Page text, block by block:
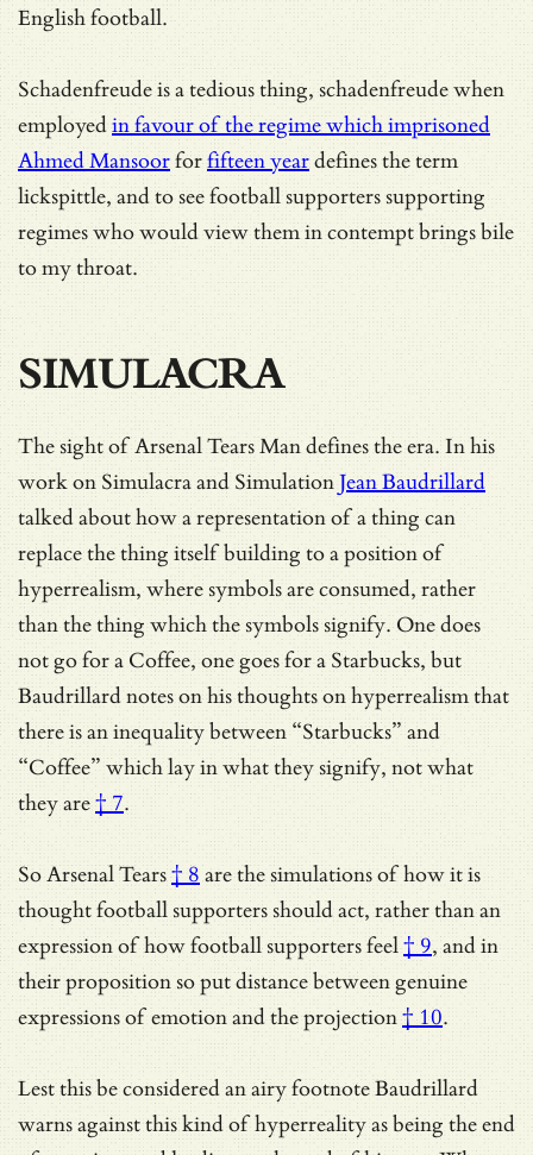
English football.
Schadenfreude is a tedious thing, schadenfreude when
employedin favour of the regime which imprisoned
Ahmed Mansoorforfifteen yeardefines the term
lickspittle, and to see football supporters supporting
regimes who would view them in contempt brings bile
to my throat.
SIMULACRA
The sight of Arsenal Tears Man defines the era. In his
work on Simulacra and SimulationJean Baudrillard
talked about how a representation of a thing can
replace the thing itself building to a position of
hyperrealism, where symbols are consumed, rather
than the thing which the symbols signify. One does
not go for a Coffee, one goes for a Starbucks, but
Baudrillard notes on his thoughts on hyperrealism that
there is an inequality between “Starbucks” and
“Coffee” whichlay in what they signify, not what
they are† 7.
SoArsenal Tears† 8are the simulations of how it is
thought football supporters should act,rather than an
expression of how football supporters feel† 9, and in
their proposition so put distance betweengenuine
expressions of emotion and the projection† 10.
Lest this be considered an airy footnote Baudrillard
warns against this kind of hyperreality as being the end